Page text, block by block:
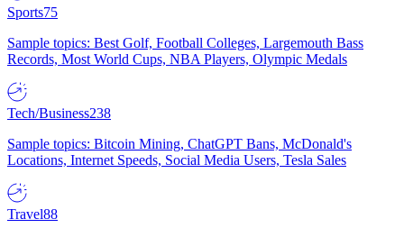
Sports75
Sample topics: Best Golf, Football Colleges, Largemouth Bass
Records, Most World Cups, NBA Players, Olympic Medals
Tech/Business238
Sample topics: Bitcoin Mining, ChatGPT Bans, McDonald's
Locations, Internet Speeds, Social Media Users, Tesla Sales
Travel88